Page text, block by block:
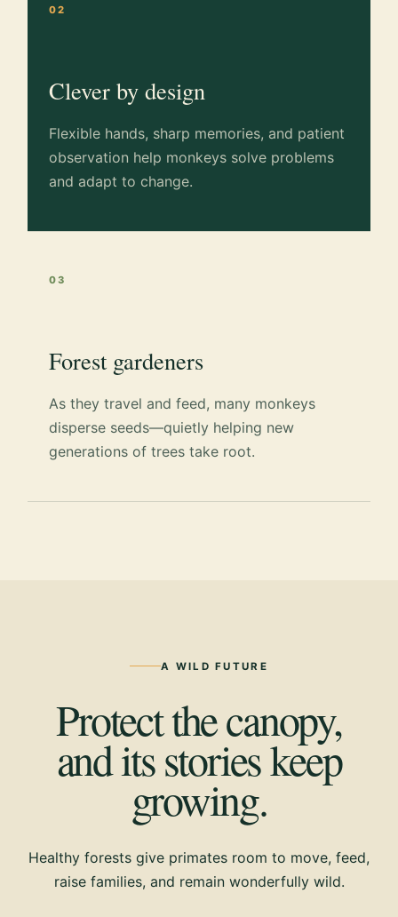
02
Clever by design
Flexible hands, sharp memories, and patient
observation help monkeys solve problems
and adapt to change.
03
Forest gardeners
As they travel and feed, many monkeys
disperse seeds—quietly helping new
generations of trees take root.
A WILD FUTURE
Protect the canopy,
and its stories keep
growing.
Healthy forests give primates room to move, feed,
raise families, and remain wonderfully wild.